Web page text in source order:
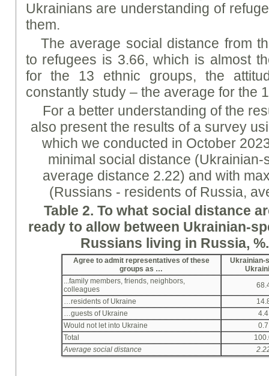
Ukrainians are understanding of
them.
The average social distance from
to refugees is 3.66, which is almost
for the 13 ethnic groups, the
constantly study – the average for the
For a better understanding of the
also present the results of a survey
which we conducted in October
minimal social distance
average distance 2.22) and with
(Russians - residents of Russia,
Table 2. To what social distance
readyto allow between Ukrainian-
Russians living in Russia,
Agree to admit representatives of these
groups as …
Ukrainian-
...family members, friends, neighbors,
colleagues
…residents of Ukraine
…guests of Ukraine
4.4
Would not let into Ukraine
0.7
Total
Average social distance